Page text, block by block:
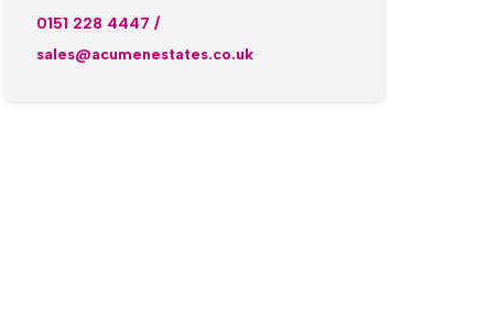
0151 228 4447 /
sales@acumenestates.co.uk